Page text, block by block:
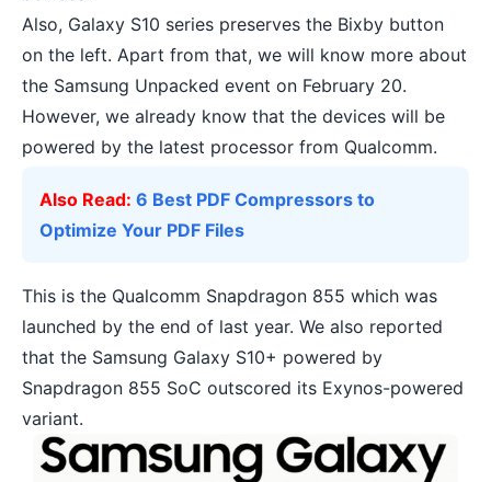
Also, Galaxy S10 series preserves the Bixby button
on the left. Apart from that, we will know more about
the Samsung Unpacked event on February 20.
However, we already know that the devices will be
powered by the latest processor from Qualcomm.
Also Read: 6 Best PDF Compressors to
Optimize Your PDF Files
This is the Qualcomm Snapdragon 855 which was
launched by the end of last year. We also reported
that the Samsung Galaxy S10+ powered by
Snapdragon 855 SoC outscored its Exynos-powered
variant.